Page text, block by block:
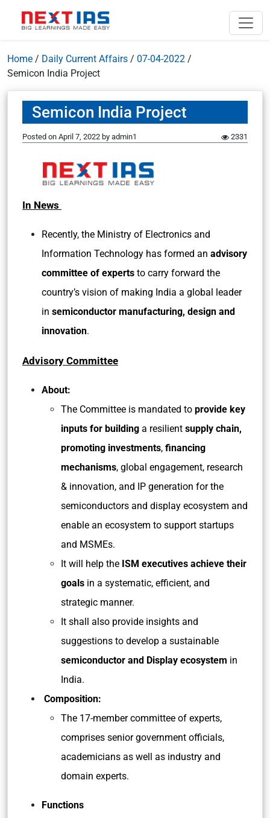
Home / Daily Current Affairs / 07-04-2022 /
Semicon India Project
Semicon India Project
Posted on April 7, 2022 by admin1 2331
In News
Recently, the Ministry of Electronics and
Information Technology has formed an advisory
committee of experts to carry forward the
country’s vision of making India a global leader
in semiconductor manufacturing, design and
innovation.
Advisory Committee
About:
The Committee is mandated to provide key
inputs for building a resilient supply chain,
promoting investments, financing
mechanisms, global engagement, research
& innovation, and IP generation for the
semiconductors and display ecosystem and
enable an ecosystem to support startups
and MSMEs.
It will help the ISM executives achieve their
goals in a systematic, efficient, and
strategic manner.
It shall also provide insights and
suggestions to develop a sustainable
semiconductor and Display ecosystem in
India.
Composition:
The 17-member committee of experts,
comprises senior government officials,
academicians as well as industry and
domain experts.
Functions